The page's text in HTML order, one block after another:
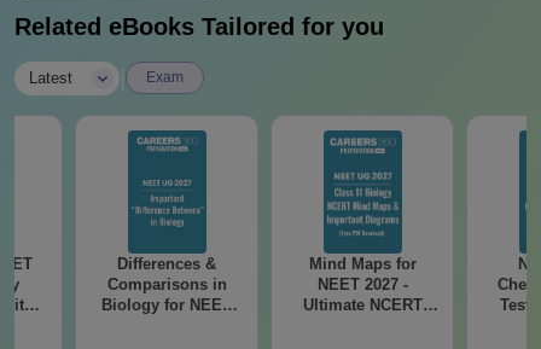
Related eBooks Tailored for you
Latest Exam
with
Differences &
Comparisons in
Biology for NEET
Mind Maps for
NEET 2027 -
Ultimate NCERT
Test